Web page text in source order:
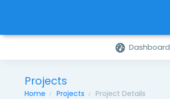
Dashboard
Projects
Home Projects Project Details